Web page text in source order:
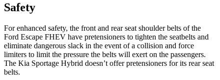
Safety
For enhanced safety, the front and rear seat shoulder belts of the
Ford Escape FHEV have pretensioners to tighten the seatbelts and
eliminate dangerous slack in the event of a collision and force
limiters to limit the pressure the belts will exert on the passengers.
The Kia Sportage Hybrid doesn’t offer pretensioners for its rear seat
belts.